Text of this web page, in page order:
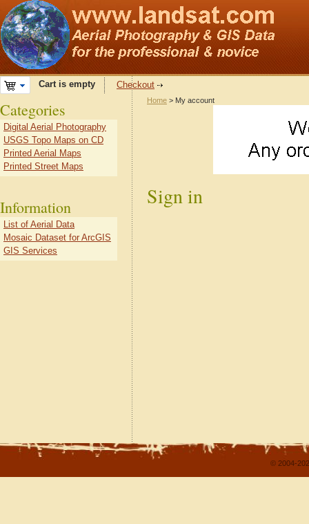
Cart is empty Checkout
Home > My account
Sign in
Categories
Digital Aerial Photography
USGS Topo Maps on CD
Printed Aerial Maps
Printed Street Maps
Information
List of Aerial Data
Mosaic Dataset for ArcGIS
GIS Services
© 2004-